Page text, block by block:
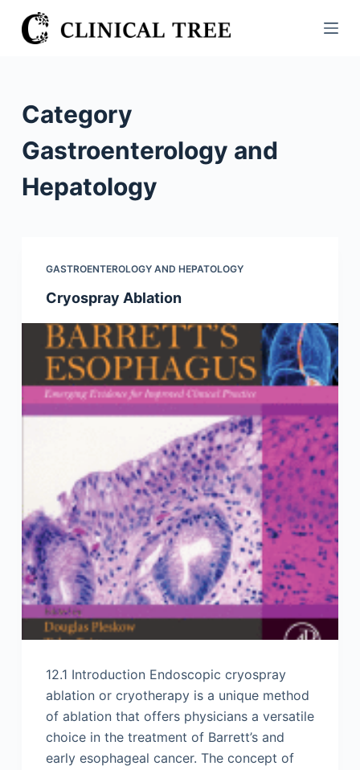
S
k
o
c
Category
Gastroenterology and
Hepatology
GASTROENTEROLOGY AND HEPATOLOGY
Cryospray Ablation
12.1 Introduction Endoscopic cryospray
ablation or cryotherapy is a unique method
of ablation that offers physicians a versatile
choice in the treatment of Barrett’s and
early esophageal cancer. The concept of